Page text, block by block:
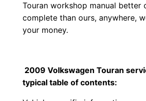
Touran workshop manual better
complete than ours, anywhere,
your money.
2009 Volkswagen Touran
typical table of contents: